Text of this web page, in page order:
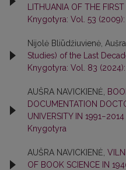
LITHUANIA OF THE
Knygotyra: Vol. 53
Nijolė Bliūdžiuvienė,
Studies) of the Last
Knygotyra: Vol. 83
AUŠRA NAVICKIENĖ,
DOCUMENTATION
UNIVERSITY IN 1991−2014
Knygotyra
AUŠRA NAVICKIENĖ,
OF BOOK SCIENCE IN